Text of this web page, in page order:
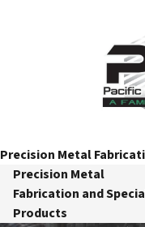
Precision Metal
Precision Metal
Fabrication and
Products